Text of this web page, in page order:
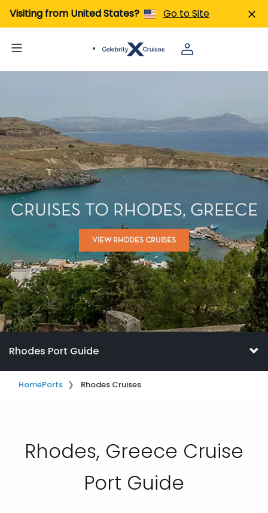
Visiting from United States? Go to Site
CRUISES TO RHODES, GREECE
VIEW RHODES CRUISES
Rhodes Port Guide
HomePorts Rhodes Cruises
Rhodes, Greece Cruise
Port Guide